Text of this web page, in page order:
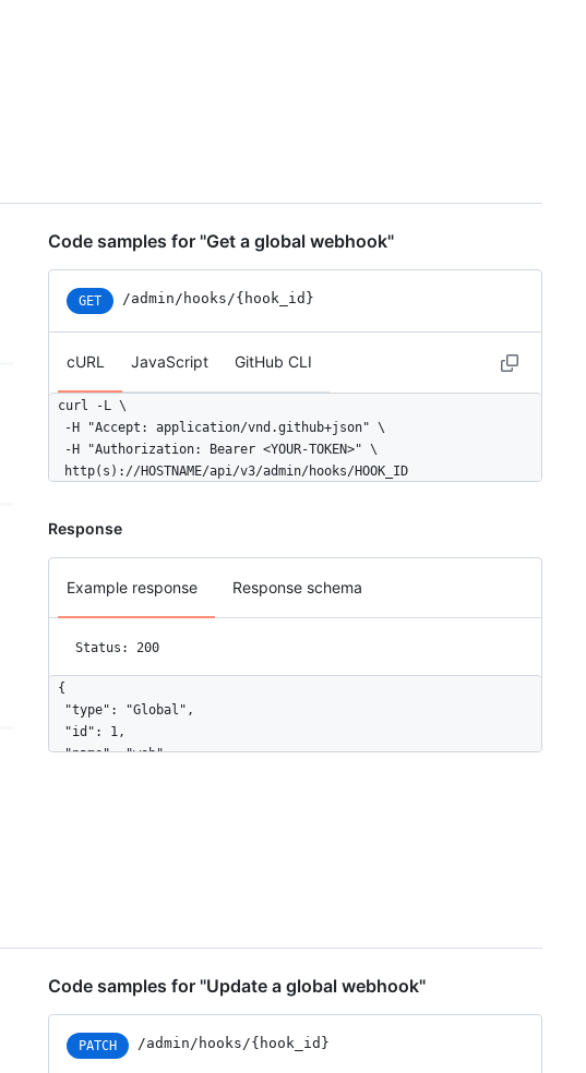
Code samples for "Get a global webhook"
GET /admin/hooks/{hook_id}
cURL JavaScript GitHub CLI
curl -L \
  -H "Accept: application/vnd.github+json" \
  -H "Authorization: Bearer <YOUR-TOKEN>" \
  http(s)://HOSTNAME/api/v3/admin/hooks/HOOK_ID
Response
Example response Response schema
Status: 200
{
  "type": "Global",
  "id": 1,
  "name": "web",
    "insecure_ssl": "0",
  },
  "updated_at": "2017-12-07T00:14:59Z",
  "created_at": "2017-12-07T00:14:59Z",
  "url": "https://HOSTNAME/admin/hooks/1",
Code samples for "Update a global webhook"
PATCH /admin/hooks/{hook_id}